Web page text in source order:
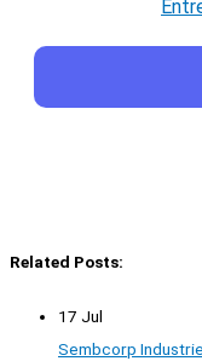
Related Posts:
17 Jul
Sembcorp